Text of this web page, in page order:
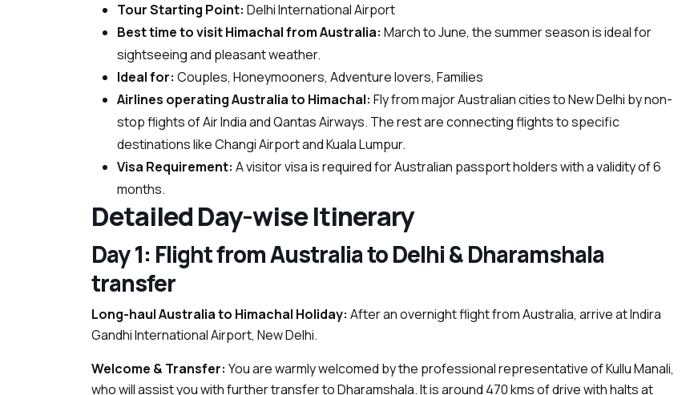
Tour Starting Point: Delhi International Airport
Best time to visit Himachal from Australia: March to June, the summer season is ideal for
sightseeing and pleasant weather.
Ideal for: Couples, Honeymooners, Adventure lovers, Families
Airlines operating Australia to Himachal: Fly from major Australian cities to New Delhi by non-
stop flights of Air India and Qantas Airways. The rest are connecting flights to specific
destinations like Changi Airport and Kuala Lumpur.
Visa Requirement: A visitor visa is required for Australian passport holders with a validity of 6
months.
Detailed Day-wise Itinerary
Day 1: Flight from Australia to Delhi & Dharamshala
transfer
Long-haul Australia to Himachal Holiday: After an overnight flight from Australia, arrive at Indira
Gandhi International Airport, New Delhi.
Welcome & Transfer: You are warmly welcomed by the professional representative of Kullu Manali,
who will assist you with further transfer to Dharamshala. It is around 470 kms of drive with halts at